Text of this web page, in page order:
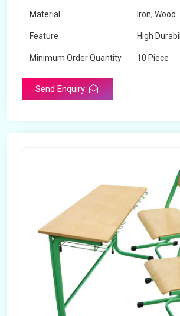
Material Iron, Wood
Feature High
Minimum Order Quantity 10 Piece
Send Enquiry